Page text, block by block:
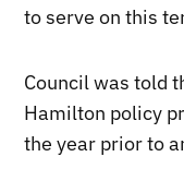
to serve on this
Council was told
Hamilton policy
the year prior to